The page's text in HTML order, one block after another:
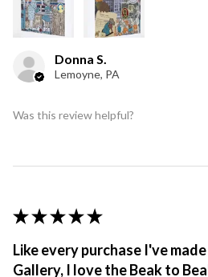
Donna S.
Lemoyne, PA
Was this review helpful?
★ ★ ★ ★ ★
Like every purchase I've
Gallery, I love the Beak to